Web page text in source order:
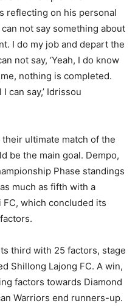
reflecting on his personal
not say something about
I do my job and depart the
not say, ‘Yeah, I do know
me, nothing is completed.
can say,’ Idrissou
ultimate match of the
be the main goal. Dempo,
Phase standings
much as fifth with a
which concluded its
third with 25 factors, stage
Shillong Lajong FC. A win,
factors towards Diamond
Warriors end runners-up.